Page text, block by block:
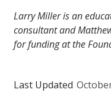
Larry Miller is an
consultant and
for funding at the
Last Updated